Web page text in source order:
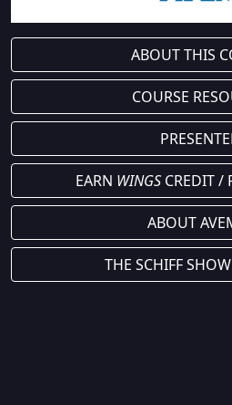
ABOUT THIS
COURSE
EARN WINGSCREDIT /
ABOUT
THE SCHIFF